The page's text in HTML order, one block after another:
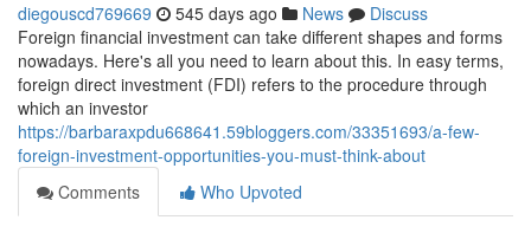
diegouscd769669 545 days ago News
Discuss
Foreign financial investment can take different shapes and forms
nowadays. Here's all you need to learn about this. In easy terms,
foreign direct investment (FDI) refers to the procedure through
which an investor
https://barbaraxpdu668641.59bloggers.com/33351693/a-few-
foreign-investment-opportunities-you-must-think-about
Comments
Who Upvoted